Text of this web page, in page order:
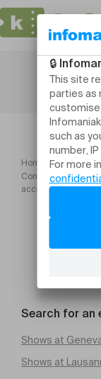
Home
Conférence
accompagner"
Search for an
Shows at
Shows at